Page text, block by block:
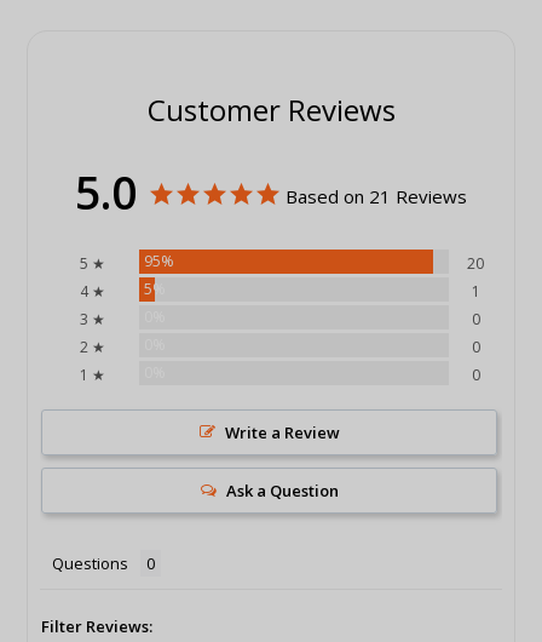
Customer Reviews
5.0 Based on 21 Reviews
5 ★ 95%
20
4 ★
5%
1
3 ★
0
2 ★
0
1 ★
0
Write a Review
Ask a Question
Questions
Filter Reviews: